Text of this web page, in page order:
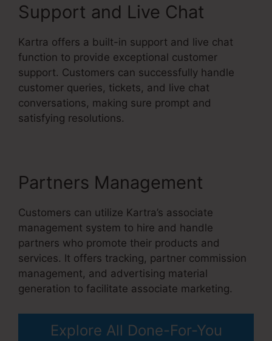
Support and Live Chat
Kartra offers a built-in support and live chat
function to provide exceptional customer
support. Customers can successfully handle
customer queries, tickets, and live chat
conversations, making sure prompt and
satisfying resolutions.
Partners Management
Customers can utilize Kartra’s associate
management system to hire and handle
partners who promote their products and
services. It offers tracking, partner commission
management, and advertising material
generation to facilitate associate marketing.
Explore All Done-For-You